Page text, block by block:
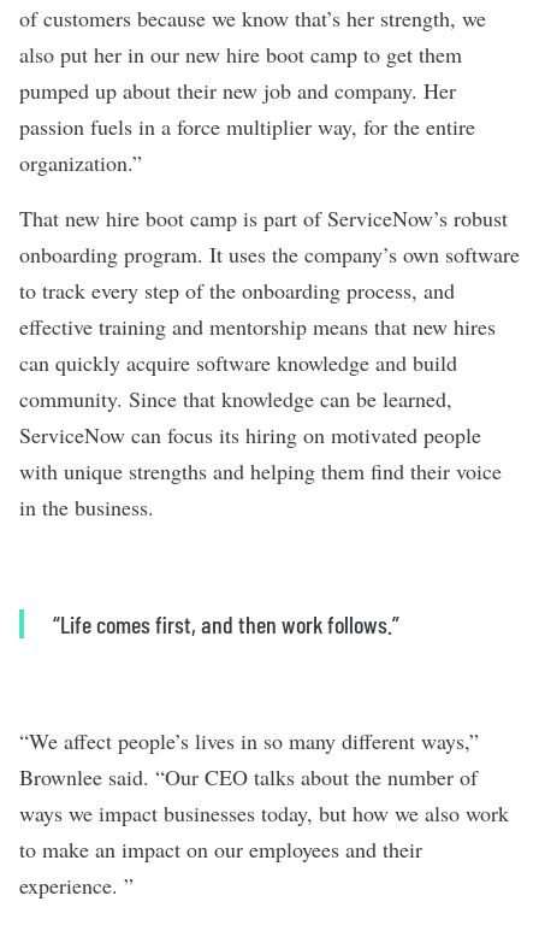
of customers because we know that’s her strength, we
also put her in our new hire boot camp to get them
pumped up about their new job and company. Her
passion fuels in a force multiplier way, for the entire
organization.”
That new hire boot camp is part of ServiceNow’s robust
onboarding program. It uses the company’s own software
to track every step of the onboarding process, and
effective training and mentorship means that new hires
can quickly acquire software knowledge and build
community. Since that knowledge can be learned,
ServiceNow can focus its hiring on motivated people
with unique strengths and helping them find their voice
in the business.
“Life comes first, and then work follows.”
“We affect people’s lives in so many different ways,”
Brownlee said. “Our CEO talks about the number of
ways we impact businesses today, but how we also work
to make an impact on our employees and their
experience. ”